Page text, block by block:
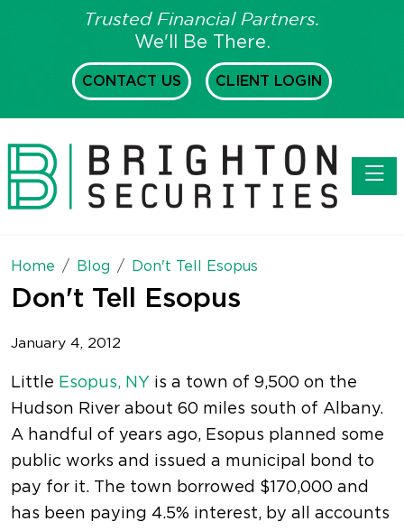
Trusted Financial Partners.
We'll Be There.
CONTACT US CLIENT LOGIN
Home Blog Don't Tell Esopus
Don't Tell Esopus
January 4, 2012
Little Esopus, NY is a town of 9,500 on the
Hudson River about 60 miles south of Albany.
A handful of years ago, Esopus planned some
public works and issued a municipal bond to
pay for it. The town borrowed $170,000 and
has been paying 4.5% interest, by all accounts